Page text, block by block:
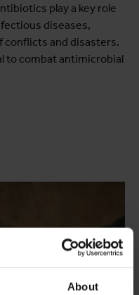
About
play a key role
diseases,
conflicts and disasters.
to combat antimicrobial